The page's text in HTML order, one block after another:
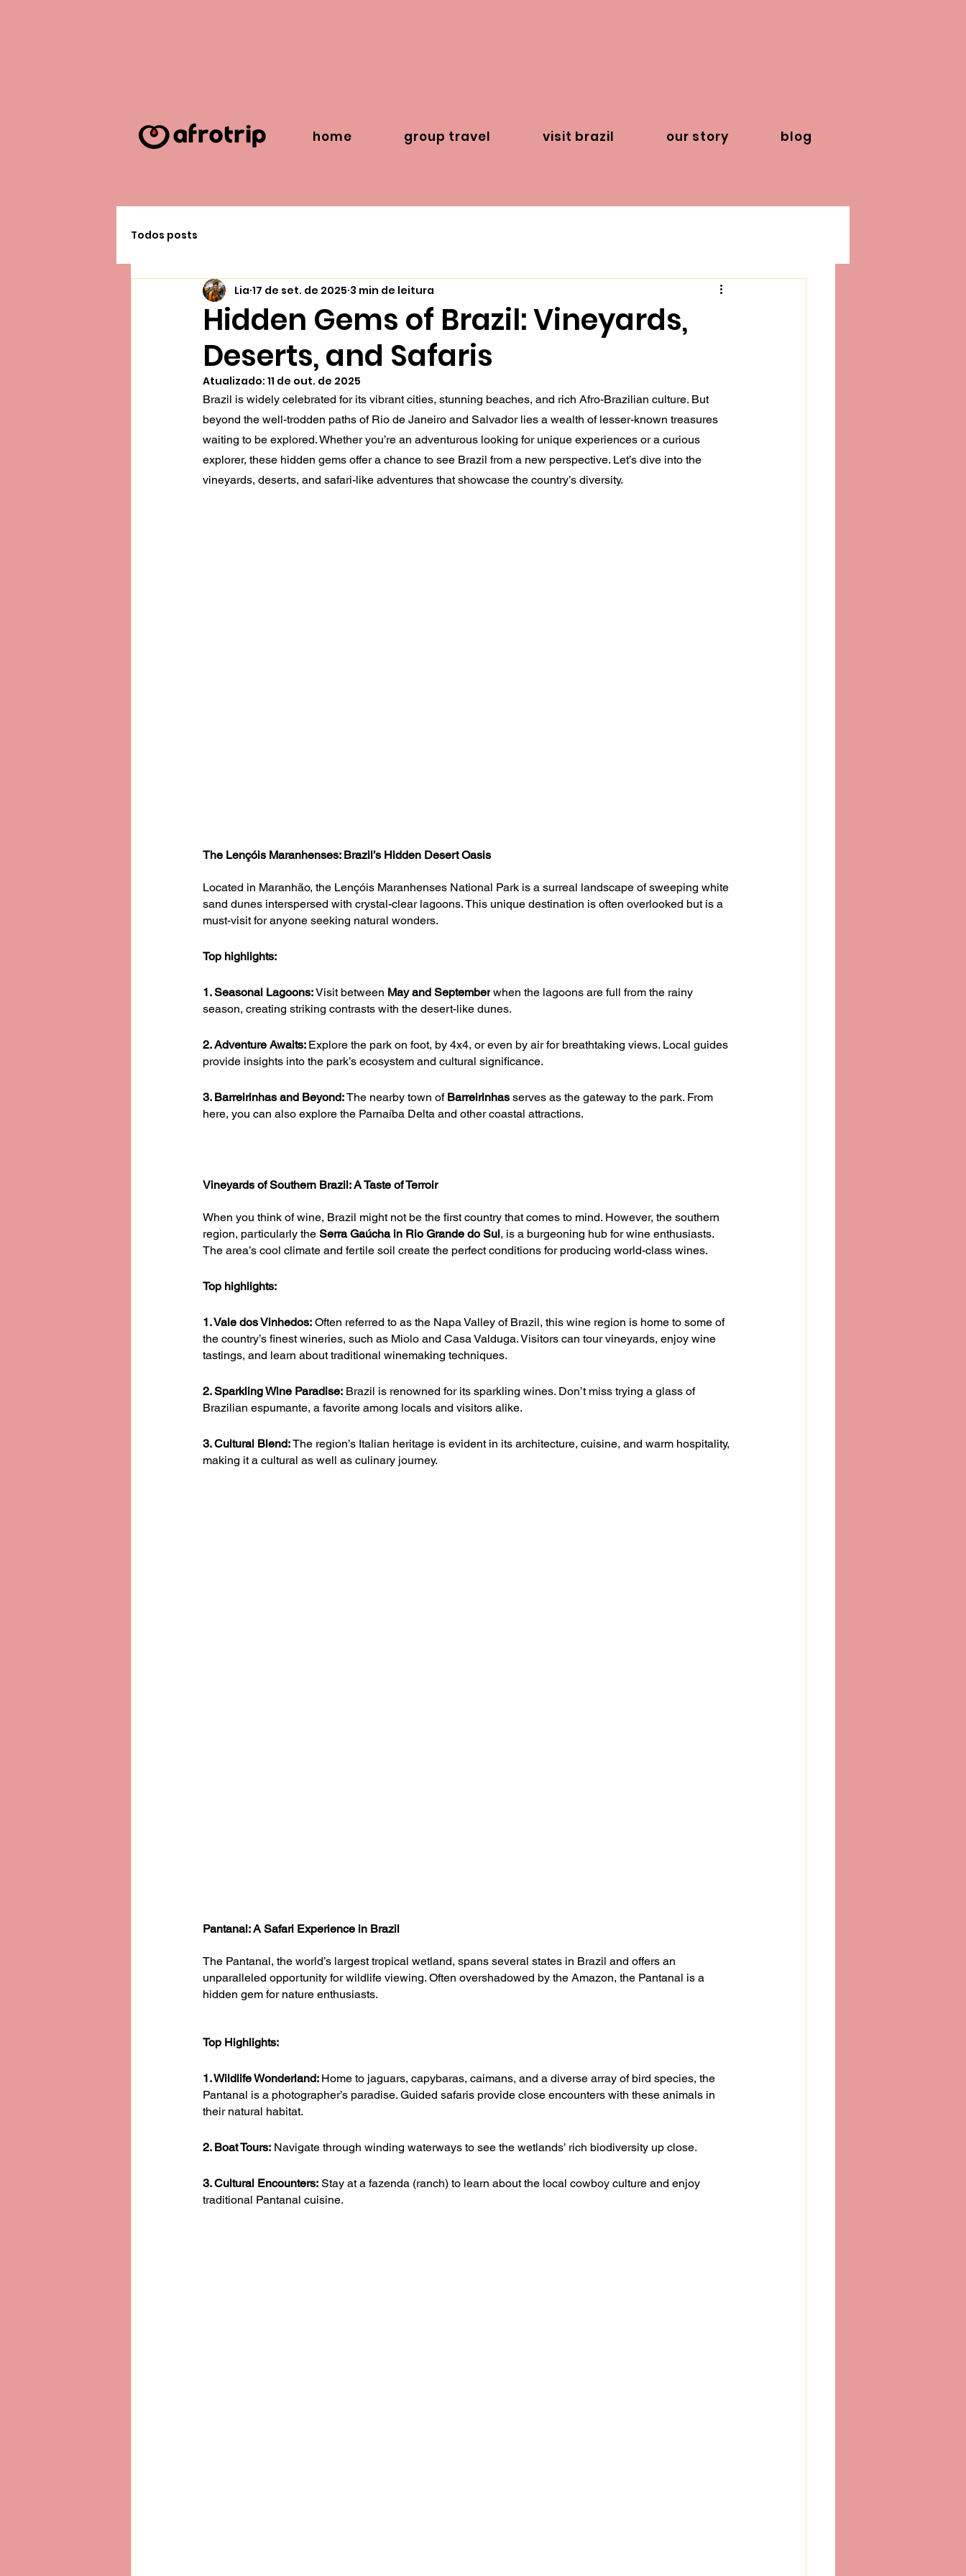
home group travel visit brazil our story blog
Todos posts
Hidden Gems of Brazil: Vineyards,
Deserts, and Safaris
Lia 17 de set. de 2025 3 min de leitura
Atualizado: 11 de out. de 2025
Brazil is widely celebrated for its vibrant cities, stunning beaches, and rich Afro-Brazilian culture. But
beyond the well-trodden paths of Rio de Janeiro and Salvador lies a wealth of lesser-known treasures
waiting to be explored. Whether you’re an adventurous looking for unique experiences or a curious
explorer, these hidden gems offer a chance to see Brazil from a new perspective. Let’s dive into the
vineyards, deserts, and safari-like adventures that showcase the country’s diversity.
The Lençóis Maranhenses: Brazil’s Hidden Desert Oasis
Located in Maranhão, the Lençóis Maranhenses National Park is a surreal landscape of sweeping white
sand dunes interspersed with crystal-clear lagoons. This unique destination is often overlooked but is a
must-visit for anyone seeking natural wonders.
Top highlights:
1. Seasonal Lagoons: Visit between May and September when the lagoons are full from the rainy
season, creating striking contrasts with the desert-like dunes.
2. Adventure Awaits: Explore the park on foot, by 4x4, or even by air for breathtaking views. Local guides
provide insights into the park’s ecosystem and cultural significance.
3. Barreirinhas and Beyond: The nearby town of Barreirinhas serves as the gateway to the park. From
here, you can also explore the Parnaíba Delta and other coastal attractions.
Vineyards of Southern Brazil: A Taste of Terroir
When you think of wine, Brazil might not be the first country that comes to mind. However, the southern
region, particularly the Serra Gaúcha in Rio Grande do Sul, is a burgeoning hub for wine enthusiasts.
The area’s cool climate and fertile soil create the perfect conditions for producing world-class wines.
Top highlights:
1. Vale dos Vinhedos: Often referred to as the Napa Valley of Brazil, this wine region is home to some of
the country’s finest wineries, such as Miolo and Casa Valduga. Visitors can tour vineyards, enjoy wine
tastings, and learn about traditional winemaking techniques.
2. Sparkling Wine Paradise: Brazil is renowned for its sparkling wines. Don’t miss trying a glass of
Brazilian espumante, a favorite among locals and visitors alike.
3. Cultural Blend: The region’s Italian heritage is evident in its architecture, cuisine, and warm hospitality,
making it a cultural as well as culinary journey.
Pantanal: A Safari Experience in Brazil
The Pantanal, the world’s largest tropical wetland, spans several states in Brazil and offers an
unparalleled opportunity for wildlife viewing. Often overshadowed by the Amazon, the Pantanal is a
hidden gem for nature enthusiasts.
Top Highlights:
1. Wildlife Wonderland: Home to jaguars, capybaras, caimans, and a diverse array of bird species, the
Pantanal is a photographer’s paradise. Guided safaris provide close encounters with these animals in
their natural habitat.
2. Boat Tours: Navigate through winding waterways to see the wetlands’ rich biodiversity up close.
3. Cultural Encounters: Stay at a fazenda (ranch) to learn about the local cowboy culture and enjoy
traditional Pantanal cuisine.